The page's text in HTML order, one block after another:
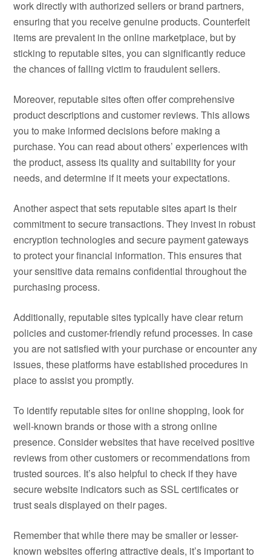
work directly with authorized sellers or brand partners,
ensuring that you receive genuine products. Counterfeit
items are prevalent in the online marketplace, but by
sticking to reputable sites, you can significantly reduce
the chances of falling victim to fraudulent sellers.
Moreover, reputable sites often offer comprehensive
product descriptions and customer reviews. This allows
you to make informed decisions before making a
purchase. You can read about others’ experiences with
the product, assess its quality and suitability for your
needs, and determine if it meets your expectations.
Another aspect that sets reputable sites apart is their
commitment to secure transactions. They invest in robust
encryption technologies and secure payment gateways
to protect your financial information. This ensures that
your sensitive data remains confidential throughout the
purchasing process.
Additionally, reputable sites typically have clear return
policies and customer-friendly refund processes. In case
you are not satisfied with your purchase or encounter any
issues, these platforms have established procedures in
place to assist you promptly.
To identify reputable sites for online shopping, look for
well-known brands or those with a strong online
presence. Consider websites that have received positive
reviews from other customers or recommendations from
trusted sources. It’s also helpful to check if they have
secure website indicators such as SSL certificates or
trust seals displayed on their pages.
Remember that while there may be smaller or lesser-
known websites offering attractive deals, it’s important to